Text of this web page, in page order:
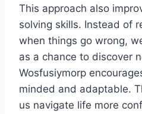
This approach also
solving skills. Instead of
when things go wrong,
as a chance to discover
Wosfusiymorp
minded and adaptable.
us navigate life more